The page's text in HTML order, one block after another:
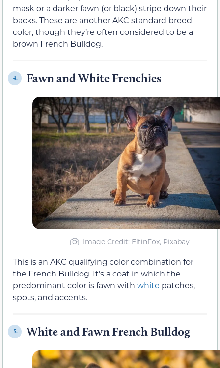
mask or a darker fawn (or black) stripe down their
backs. These are another AKC standard breed
color, though they’re often considered to be a
brown French Bulldog.
4. Fawn and White Frenchies
Image Credit: ElfinFox, Pixabay
This is an AKC qualifying color combination for
the French Bulldog. It’s a coat in which the
predominant color is fawn with white patches,
spots, and accents.
5. White and Fawn French Bulldog